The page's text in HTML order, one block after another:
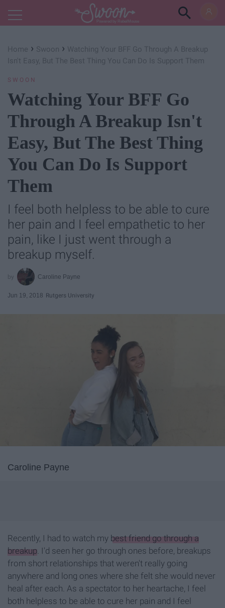
Powered by RebelMouse
Home › Swoon › Watching Your BFF Go Through A Breakup
Isn't Easy, But The Best Thing You Can Do Is Support Them
SWOON
Watching Your BFF Go
Through A Breakup Isn't
Easy, But The Best Thing
You Can Do Is Support
Them
I feel both helpless to be able to cure
her pain and I feel empathetic to her
pain, like I just went through a
breakup myself.
Caroline Payne
Jun 19, 2018 Rutgers University
Caroline Payne
Recently, I had to watch my best friend go through a
breakup. I'd seen her go through ones before, breakups
from short relationships that weren't really going
anywhere and long ones where she felt she would never
heal after each. As a spectator to her heartache, I feel
both helpless to be able to cure her pain and I feel